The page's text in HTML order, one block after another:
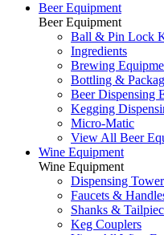
Beer Equipment
Beer Equipment
Ball & Pin Lock
Ingredients
Brewing
Bottling &
Beer Dispensing
Kegging
Micro-Matic
View All Beer
Wine Equipment
Wine Equipment
Dispensing
Faucets &
Shanks &
Keg Couplers